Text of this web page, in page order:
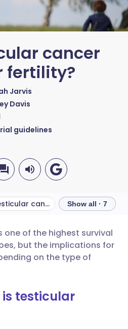
cancer
fertility?
Jarvis
Davis
guidelines
email
Facebook
LinkedIn
🇩🇪 Deutsch
🇵🇹
How common is testicular cancer? Show all · 7
one of the highest survival
but the implications for
on the type of
testicular